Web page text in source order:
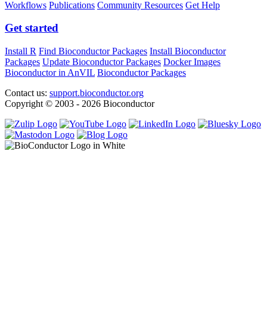
Workflows Publications Community Resources Get Help
Get started
Install R Find Bioconductor Packages Install Bioconductor
Packages Update Bioconductor Packages Docker Images
Bioconductor in AnVIL Bioconductor Packages
Contact us: support.bioconductor.org
Copyright © 2003 - 2026 Bioconductor